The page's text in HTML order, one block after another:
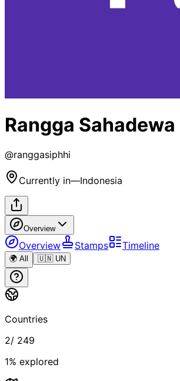
Rangga Sahadewa
@ranggasiphhi
Currently in—Indonesia
Overview
Overview Stamps Timeline
🌍 All 🇺🇳 UN
Countries
2/ 249
1% explored